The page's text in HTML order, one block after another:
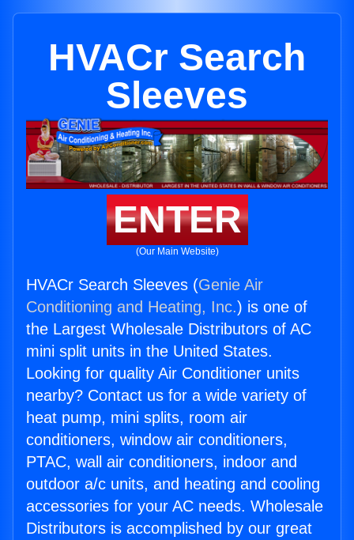
HVACr Search
Sleeves
ENTER
(Our Main Website)
HVACr Search Sleeves (Genie Air
Conditioning and Heating, Inc.) is one of
the Largest Wholesale Distributors of AC
mini split units in the United States.
Looking for quality Air Conditioner units
nearby? Contact us for a wide variety of
heat pump, mini splits, room air
conditioners, window air conditioners,
PTAC, wall air conditioners, indoor and
outdoor a/c units, and heating and cooling
accessories for your AC needs. Wholesale
Distributors is accomplished by our great